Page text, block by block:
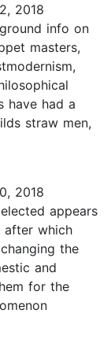
2018
info on
masters,
have had a
straw men,
2018
appears
after which
the
and
for the